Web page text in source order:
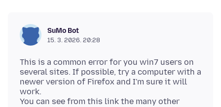
SuMo Bot
15. 3. 2026. 20:28
This is a common error for you win7 users on
several sites. If possible, try a computer with a
newer version of Firefox and I'm sure it will
work.
You can see from this link the many other